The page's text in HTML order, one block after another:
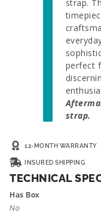
strap.
perfect
strap.
12-MONTH WARRANTY
INSURED SHIPPING
TECHNICAL
Has Box
No